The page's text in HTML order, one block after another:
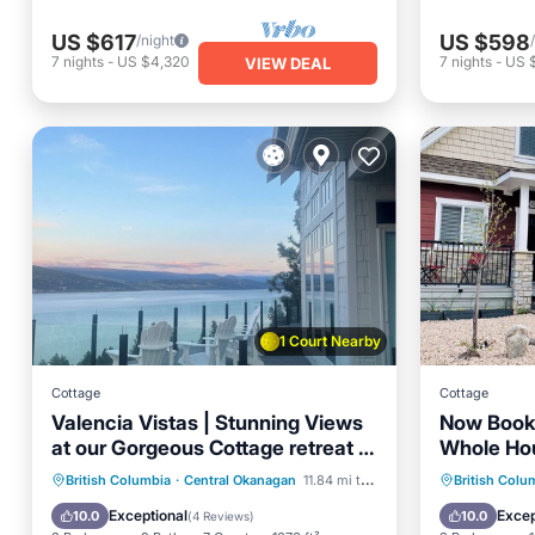
US $617/night
7 nights - US $4,320 VIEW DEAL
US $598
7 nights- US
1 Court Nearby
Cottage
Valencia Vistas | Stunning Views
at our Gorgeous Cottage retreat at
La Casa
British Columbia · Central Okanagan 11.84 mi to center
10.0 Exceptional(4 Reviews)
Hot Tub Parking
Pool
Ocean View
Cottage
Now
Whole
(Fun In
British
10.0
Hot Tub